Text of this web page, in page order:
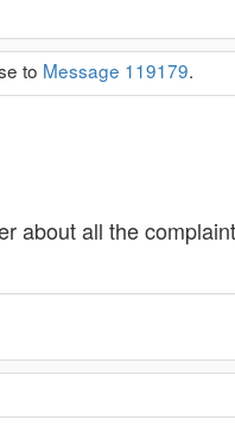
to Message 119179.
about all the